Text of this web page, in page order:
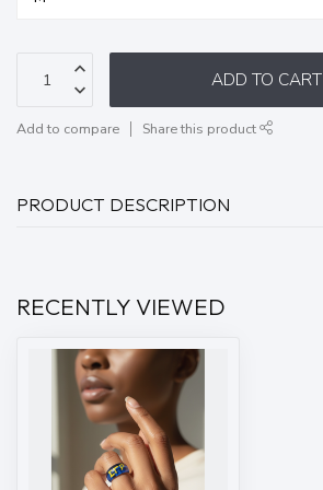
ADD TO CART
Add to compare Share this product
PRODUCT DESCRIPTION
RECENTLY VIEWED